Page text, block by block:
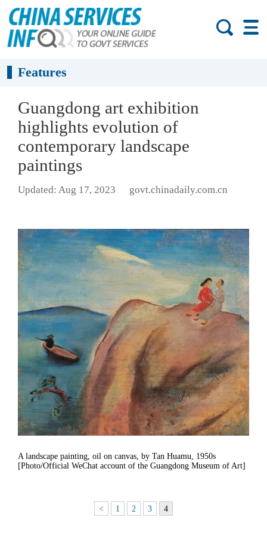
Features
Guangdong art exhibition
highlights evolution of
contemporary landscape
paintings
Updated: Aug 17, 2023 govt.chinadaily.com.cn
A landscape painting, oil on canvas, by Tan Huamu, 1950s
[Photo/Official WeChat account of the Guangdong Museum of Art]
< 1 2 3 4